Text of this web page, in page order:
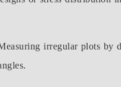
irregular plots by